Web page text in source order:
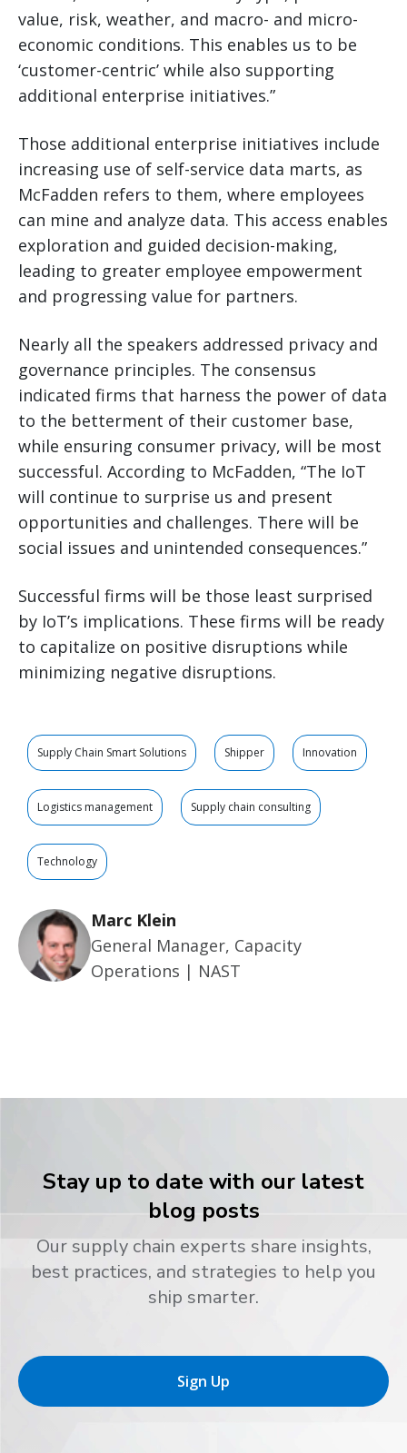
value, risk, weather, and macro- and micro-
economic conditions. This enables us to be
‘customer-centric’ while also supporting
additional enterprise initiatives.”
Those additional enterprise initiatives include
increasing use of self-service data marts, as
McFadden refers to them, where employees
can mine and analyze data. This access enables
exploration and guided decision-making,
leading to greater employee empowerment
and progressing value for partners.
Nearly all the speakers addressed privacy and
governance principles. The consensus
indicated firms that harness the power of data
to the betterment of their customer base,
while ensuring consumer privacy, will be most
successful. According to McFadden, “The IoT
will continue to surprise us and present
opportunities and challenges. There will be
social issues and unintended consequences.”
Successful firms will be those least surprised
by IoT’s implications. These firms will be ready
to capitalize on positive disruptions while
minimizing negative disruptions.
Supply Chain Smart Solutions Shipper Innovation
Logistics management Supply chain consulting
Technology
Marc Klein
General Manager, Capacity
Operations | NAST
Stay up to date with our latest
blog posts
Our supply chain experts share insights,
best practices, and strategies to help you
ship smarter.
Sign Up